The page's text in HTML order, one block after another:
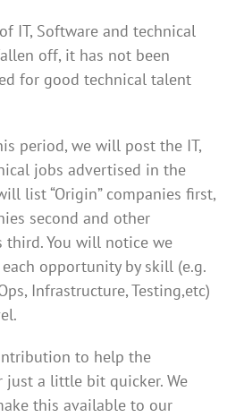
IT, Software and technical
off, it has not been
for good technical talent
period, we will post the IT,
jobs advertised in the
list “Origin” companies first,
second and other
third. You will notice we
opportunity by skill (e.g.
Infrastructure, Testing,etc)
to help the
just a little bit quicker. We
this available to our